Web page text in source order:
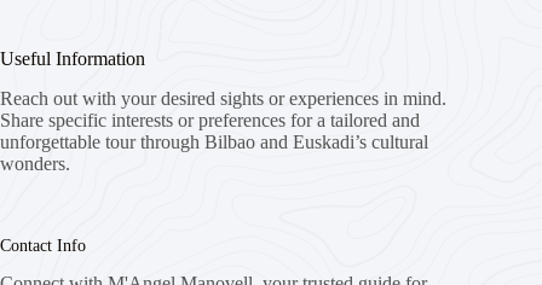
Useful Information
Reach out with your desired sights or experiences in mind.
Share specific interests or preferences for a tailored and
unforgettable tour through Bilbao and Euskadi’s cultural
wonders.
Contact Info